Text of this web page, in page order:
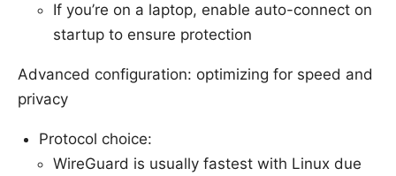
If you’re on a laptop, enable auto-connect on
startup to ensure protection
Advanced configuration: optimizing for speed and
privacy
Protocol choice:
WireGuard is usually fastest with Linux due